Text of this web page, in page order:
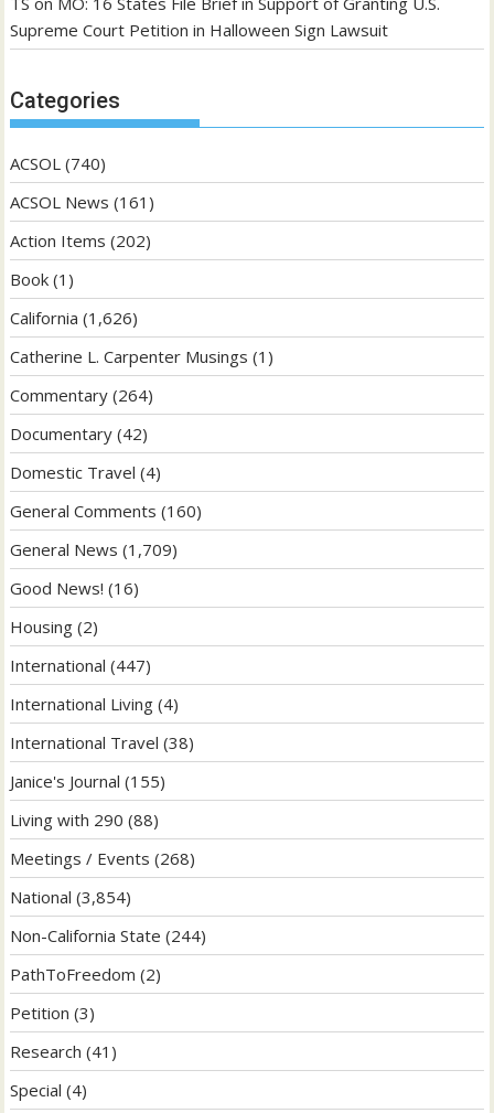
Supreme Court Petition in Halloween Sign Lawsuit
Categories
ACSOL (740)
ACSOL News (161)
Action Items (202)
Book (1)
California (1,626)
Catherine L. Carpenter Musings (1)
Commentary (264)
Documentary (42)
Domestic Travel (4)
General Comments (160)
General News (1,709)
Good News! (16)
Housing (2)
International (447)
International Living (4)
International Travel (38)
Janice's Journal (155)
Living with 290 (88)
Meetings / Events (268)
National (3,854)
Non-California State (244)
PathToFreedom (2)
Petition (3)
Research (41)
Special (4)